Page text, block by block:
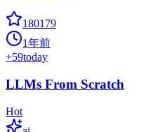
180179
1年前
+59today
LLMs From Scratch
Hot